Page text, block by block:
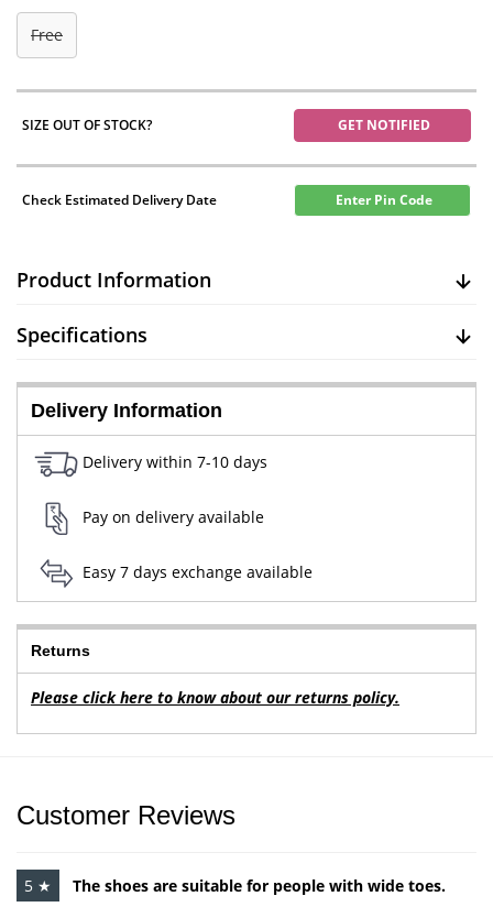
Free
SIZE OUT OF STOCK? GET NOTIFIED
Check Estimated Delivery Date Enter Pin Code
Product Information
Specifications
Delivery Information
Delivery within 7-10 days
Pay on delivery available
Easy 7 days exchange available
Returns
Please click here to know about our returns policy.
Customer Reviews
5 ★
The shoes are suitable for people with wide toes.